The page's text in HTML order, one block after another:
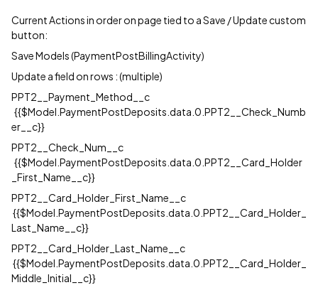
Current Actions in order on page tied to a Save / Update custom
button:
Save Models (PaymentPostBillingActivity)
Update a field on rows : (multiple)
PPT2__Payment_Method__c
{{$Model.PaymentPostDeposits.data.0.PPT2__Check_Numb
er__c}}
PPT2__Check_Num__c
{{$Model.PaymentPostDeposits.data.0.PPT2__Card_Holder
_First_Name__c}}
PPT2__Card_Holder_First_Name__c
{{$Model.PaymentPostDeposits.data.0.PPT2__Card_Holder_
Last_Name__c}}
PPT2__Card_Holder_Last_Name__c
{{$Model.PaymentPostDeposits.data.0.PPT2__Card_Holder_
Middle_Initial__c}}